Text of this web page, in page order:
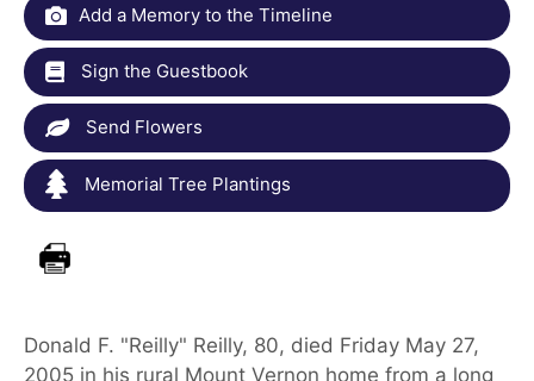
Add a Memory to the Timeline
Sign the Guestbook
Send Flowers
Memorial Tree Plantings
Donald F. "Reilly" Reilly, 80, died Friday May 27,
2005 in his rural Mount Vernon home from a long